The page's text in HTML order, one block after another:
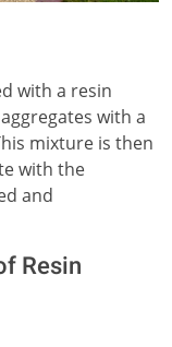
with a resin
with a
mixture is then
with the
and
Resin